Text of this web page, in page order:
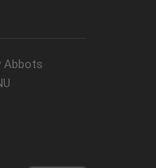
Abbots